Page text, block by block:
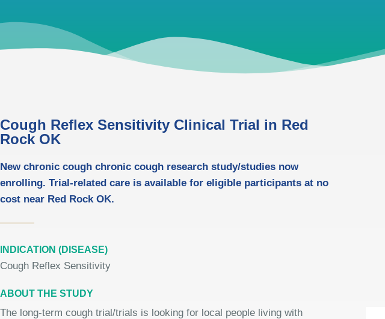
Cough Reflex Sensitivity Clinical Trial in Red
Rock OK
New chronic cough chronic cough research study/studies now
enrolling. Trial-related care is available for eligible participants at no
cost near Red Rock OK.
INDICATION (DISEASE)
Cough Reflex Sensitivity
ABOUT THE STUDY
The long-term cough trial/trials is looking for local people living with